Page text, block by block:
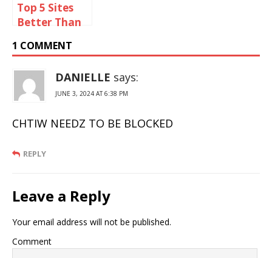
Top 5 Sites
Better Than
1 COMMENT
DANIELLE says:
JUNE 3, 2024 AT 6:38 PM
CHTIW NEEDZ TO BE BLOCKED
REPLY
Leave a Reply
Your email address will not be published.
Comment